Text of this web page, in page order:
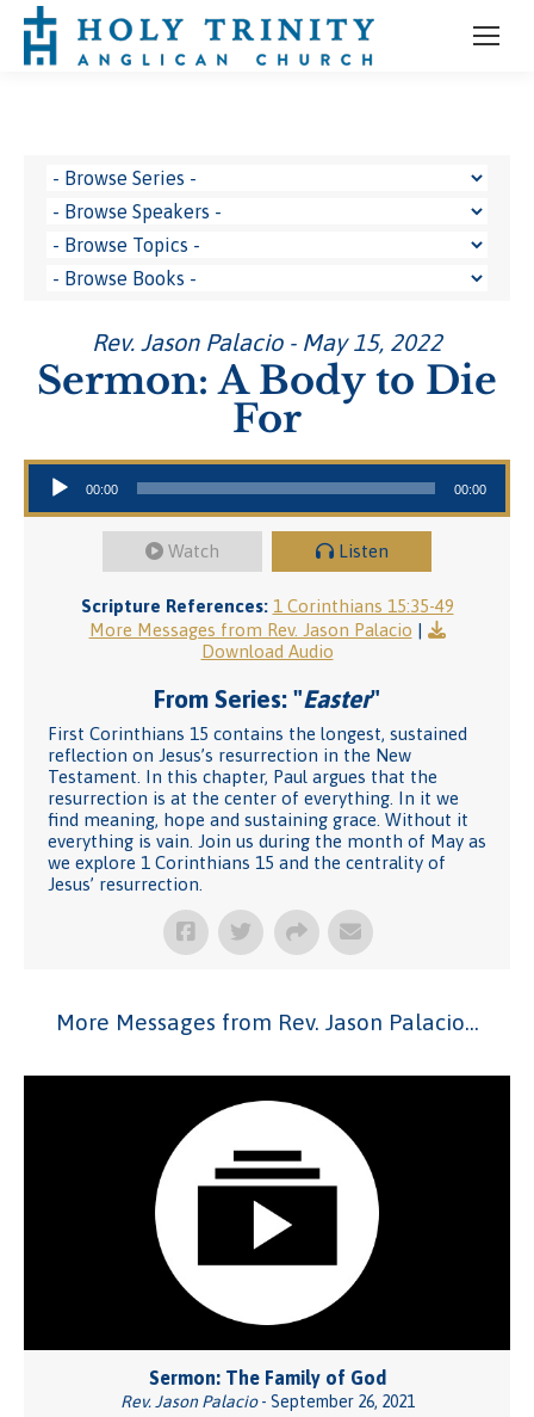
Rev. Jason Palacio - May 15, 2022
Sermon: A Body to Die
For
Audio Player
00:00 00:00
Watch Listen
Scripture References: 1 Corinthians 15:35-49
More Messages from Rev. Jason Palacio |
Download Audio
From Series: "Easter"
First Corinthians 15 contains the longest, sustained
reflection on Jesus’s resurrection in the New
Testament. In this chapter, Paul argues that the
resurrection is at the center of everything. In it we
find meaning, hope and sustaining grace. Without it
everything is vain. Join us during the month of May as
we explore 1 Corinthians 15 and the centrality of
Jesus’ resurrection.
More Messages from Rev. Jason Palacio...
Sermon: The Family of God
Rev. Jason Palacio- September 26, 2021